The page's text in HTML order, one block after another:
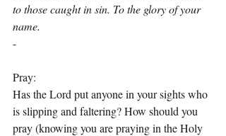
to those caught in sin. To the glory of your
name.
-
Pray:
Has the Lord put anyone in your sights who
is slipping and faltering? How should you
pray (knowing you are praying in the Holy